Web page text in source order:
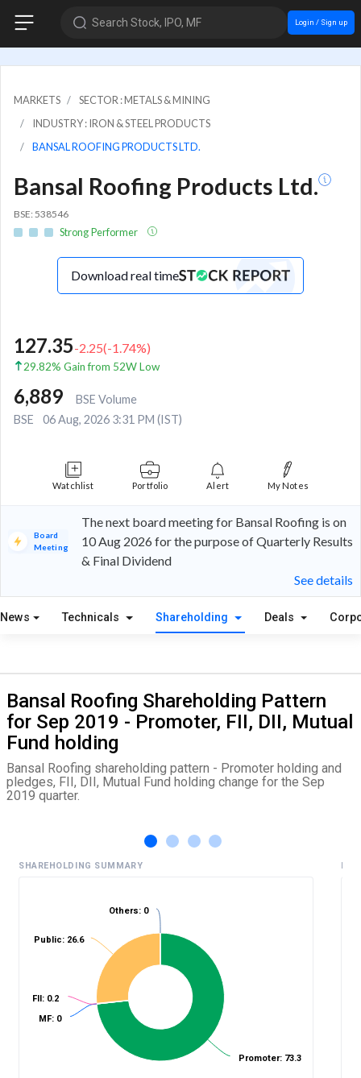
Search Stock, IPO, MF Login / Sign up
MARKETS
SECTOR : METALS & MINING
INDUSTRY : IRON & STEEL PRODUCTS
BANSAL ROOFING PRODUCTS LTD.
Bansal Roofing Products Ltd.
BSE: 538546
Strong Performer
Download real time
127.35-2.25(-1.74%)
29.82% Gain from 52W Low
6,889
BSE Volume
BSE
06 Aug, 2026 3:31 PM (IST)
Watchlist Portfolio Alert My Notes
Board
Meeting
The next board meeting for Bansal Roofing is on
10 Aug 2026 for the purpose of Quarterly Results
& Final Dividend
See details
News Technicals Shareholding Deals
Bansal Roofing Shareholding Pattern
for Sep 2019 - Promoter, FII, DII, Mutual
Fund holding
Bansal Roofing shareholding pattern - Promoter holding and
pledges, FII, DII, Mutual Fund holding change for the Sep
2019 quarter.
SHAREHOLDING SUMMARY
Promoter: 73.3
MF: 0
FII: 0.2
Public: 26.6
Others: 0